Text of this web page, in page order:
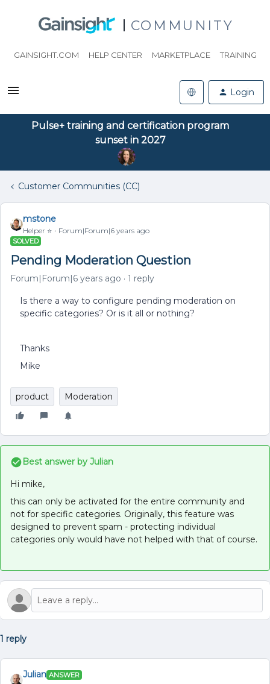
COMMUNITY
GAINSIGHT.COM HELP CENTER MARKETPLACE TRAINING
Login
Pulse+ training and certification program
sunset in 2027
Customer Communities (CC)
mstone
Helper ⭐️ Forum|Forum|6 years ago
SOLVED
Pending Moderation Question
Forum|Forum|6 years ago 1 reply
Is there a way to configure pending moderation on
specific categories? Or is it all or nothing?
Thanks
Mike
product Moderation
Best answer by Julian
Hi mike,
this can only be activated for the entire community and
not for specific categories. Originally, this feature was
designed to prevent spam - protecting individual
categories only would have not helped with that of course.
1 reply
Julian ANSWER